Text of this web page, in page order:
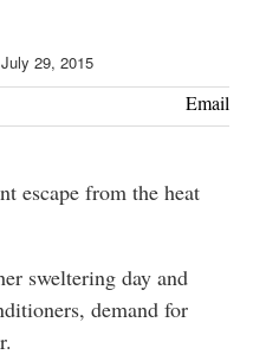
July 29, 2015
Email
sweltering day and
demand for